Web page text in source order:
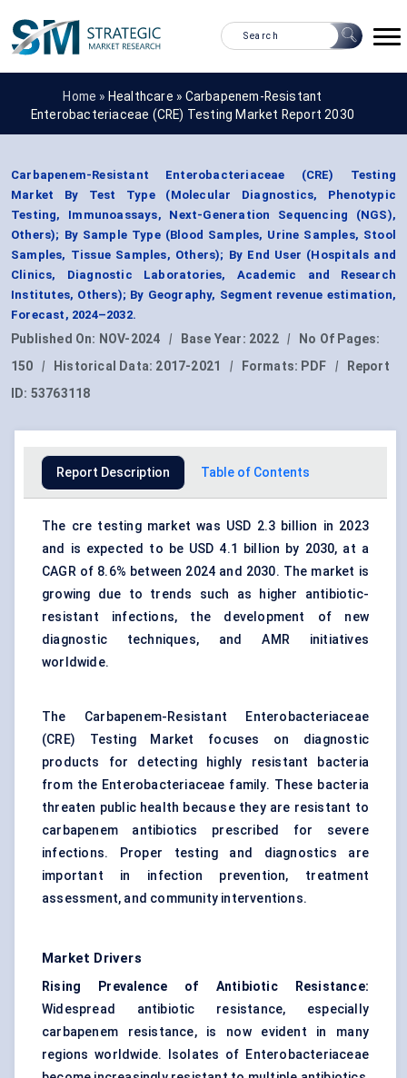
Home » Healthcare » Carbapenem-Resistant
Enterobacteriaceae (CRE) Testing Market Report 2030
Carbapenem-Resistant Enterobacteriaceae (CRE) Testing
Market By Test Type (Molecular Diagnostics, Phenotypic
Testing, Immunoassays, Next-Generation Sequencing (NGS),
Others); By Sample Type (Blood Samples, Urine Samples, Stool
Samples, Tissue Samples, Others); By End User (Hospitals and
Clinics, Diagnostic Laboratories, Academic and Research
Institutes, Others); By Geography, Segment revenue estimation,
Forecast, 2024–2032.
Published On: NOV-2024 | Base Year: 2022 |
No Of Pages:
150
| Historical Data: 2017-2021 | Formats: PDF |
Report
ID: 53763118
Report Description Table of Contents
The cre testing market was USD 2.3 billion in 2023
and is expected to be USD 4.1 billion by 2030, at a
CAGR of 8.6% between 2024 and 2030. The market is
growing due to trends such as higher antibiotic-
resistant infections, the development of new
diagnostic techniques, and AMR initiatives
worldwide.
The Carbapenem-Resistant Enterobacteriaceae
(CRE) Testing Market focuses on diagnostic
products for detecting highly resistant bacteria
from the Enterobacteriaceae family. These bacteria
threaten public health because they are resistant to
carbapenem antibiotics prescribed for severe
infections. Proper testing and diagnostics are
important in infection prevention, treatment
assessment, and community interventions.
Market Drivers
Rising Prevalence of Antibiotic Resistance:
Widespread antibiotic resistance, especially
carbapenem resistance, is now evident in many
regions worldwide. Isolates of Enterobacteriaceae